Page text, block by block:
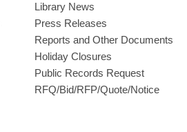
Library News
Press Releases
Reports and Other Documents
Holiday Closures
Public Records Request
RFQ/Bid/RFP/Quote/Notice